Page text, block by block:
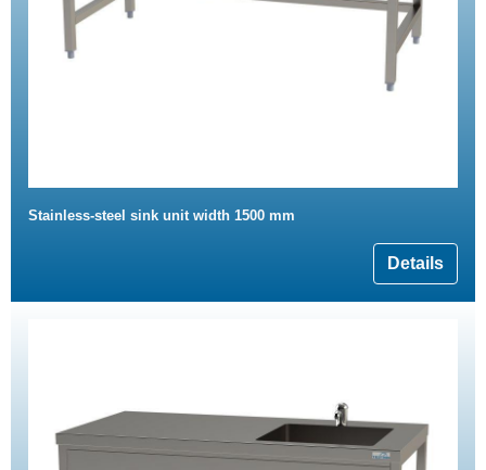
Stainless-steel sink unit width 1500 mm
Details